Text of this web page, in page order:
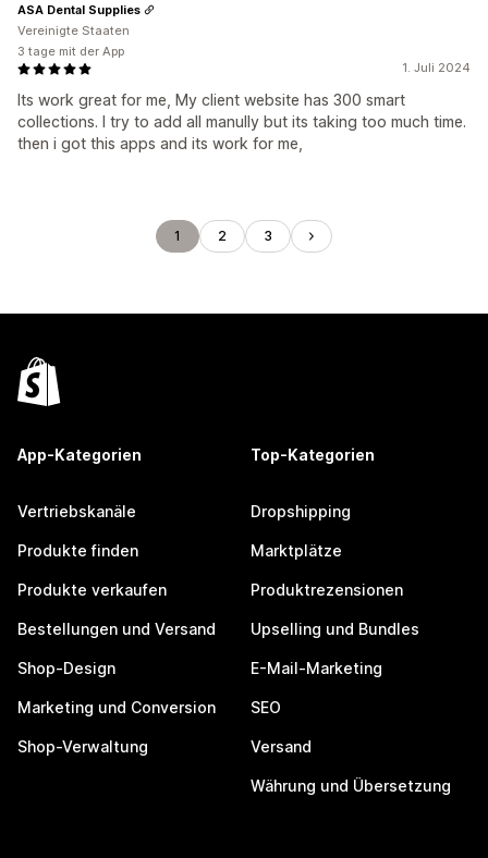
1. Juli 2024
Its work great for me, My client website has 300 smart
collections. I try to add all manully but its taking too much time.
then i got this apps and its work for me,
ASA Dental Supplies
Vereinigte Staaten
3 tage mit der App
1 2 3
App-Kategorien
Vertriebskanäle
Produkte finden
Produkte verkaufen
Bestellungen und Versand
Shop-Design
Marketing und Conversion
Shop-Verwaltung
Top-Kategorien
Dropshipping
Marktplätze
Produktrezensionen
Upselling und Bundles
E-Mail-Marketing
SEO
Versand
Währung und Übersetzung